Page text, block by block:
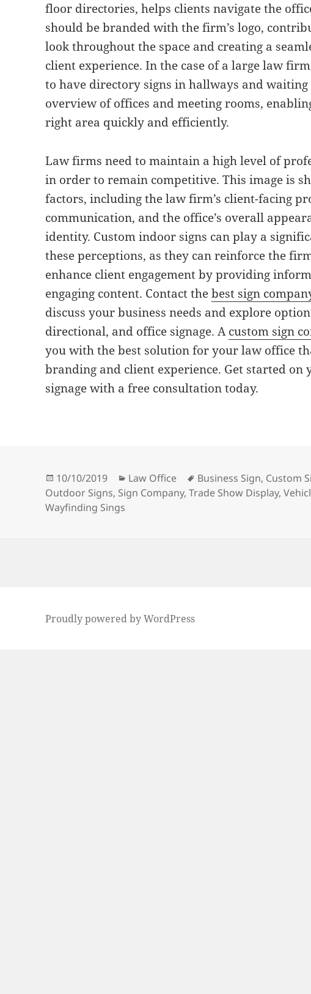
floor directories, helps clients navigate the
should be branded with the firm’s logo,
look throughout the space and creating a
client experience. In the case of a large law
to have directory signs in hallways and
overview of offices and meeting rooms,
right area quickly and efficiently.
Law firms need to maintain a high level of
in order to remain competitive. This image is
factors, including the law firm’s client-facing
communication, and the office’s overall
identity. Custom indoor signs can play a
these perceptions, as they can reinforce the
enhance client engagement by providing
engaging content. Contact thebest sign
discuss your business needs and explore
directional, and office signage. Acustom sign
you with the best solution for your law office
branding and client experience. Get started on
signage with a free consultation today.
Posted
on
10/10/2019 Categories
Law Office Tags
Business Sign, Custom
Outdoor Signs, Sign Company,Trade Show Display,
Wayfinding Sings
Proudly powered by WordPress